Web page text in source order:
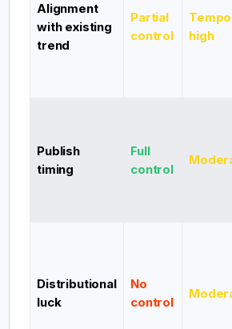
Alignment
with existing
trend
Partial
control
high
Publish
timing
Full
control
Distributional
luck
No
control